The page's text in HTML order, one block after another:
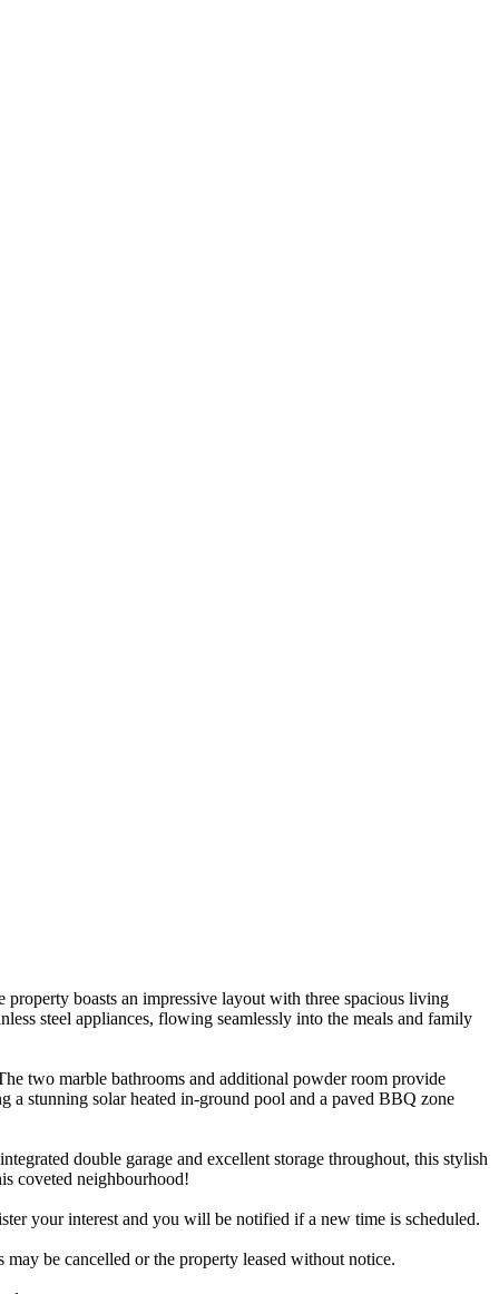
boasts an impressive layout with three spacious living
steel appliances, flowing seamlessly into the meals and family
two marble bathrooms and additional powder room provide
a stunning solar heated in-ground pool and a paved BBQ zone
double garage and excellent storage throughout, this stylish
coveted neighbourhood!
your interest and you will be notified if a new time is scheduled.
be cancelled or the property leased without notice.